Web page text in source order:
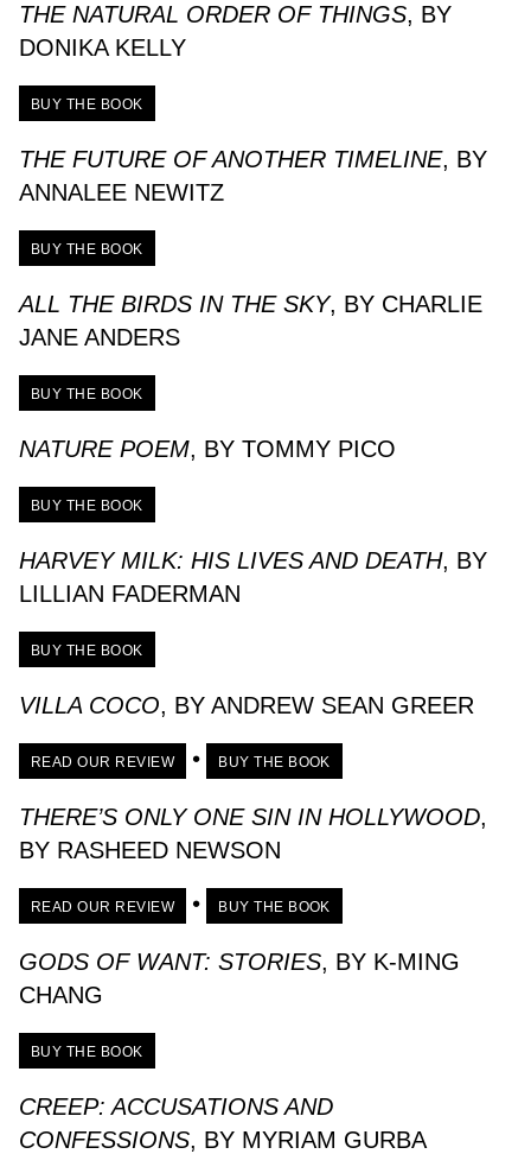
THE NATURAL ORDER OF THINGS, BY
DONIKA KELLY
BUY THE BOOK
THE FUTURE OF ANOTHER TIMELINE, BY
ANNALEE NEWITZ
BUY THE BOOK
ALL THE BIRDS IN THE SKY, BY CHARLIE
JANE ANDERS
BUY THE BOOK
NATURE POEM, BY TOMMY PICO
BUY THE BOOK
HARVEY MILK: HIS LIVES AND DEATH, BY
LILLIAN FADERMAN
BUY THE BOOK
VILLA COCO, BY ANDREW SEAN GREER
READ OUR REVIEW • BUY THE BOOK
THERE’S ONLY ONE SIN IN HOLLYWOOD,
BY RASHEED NEWSON
READ OUR REVIEW • BUY THE BOOK
GODS OF WANT: STORIES, BY K-MING
CHANG
BUY THE BOOK
CREEP: ACCUSATIONS AND
CONFESSIONS, BY MYRIAM GURBA